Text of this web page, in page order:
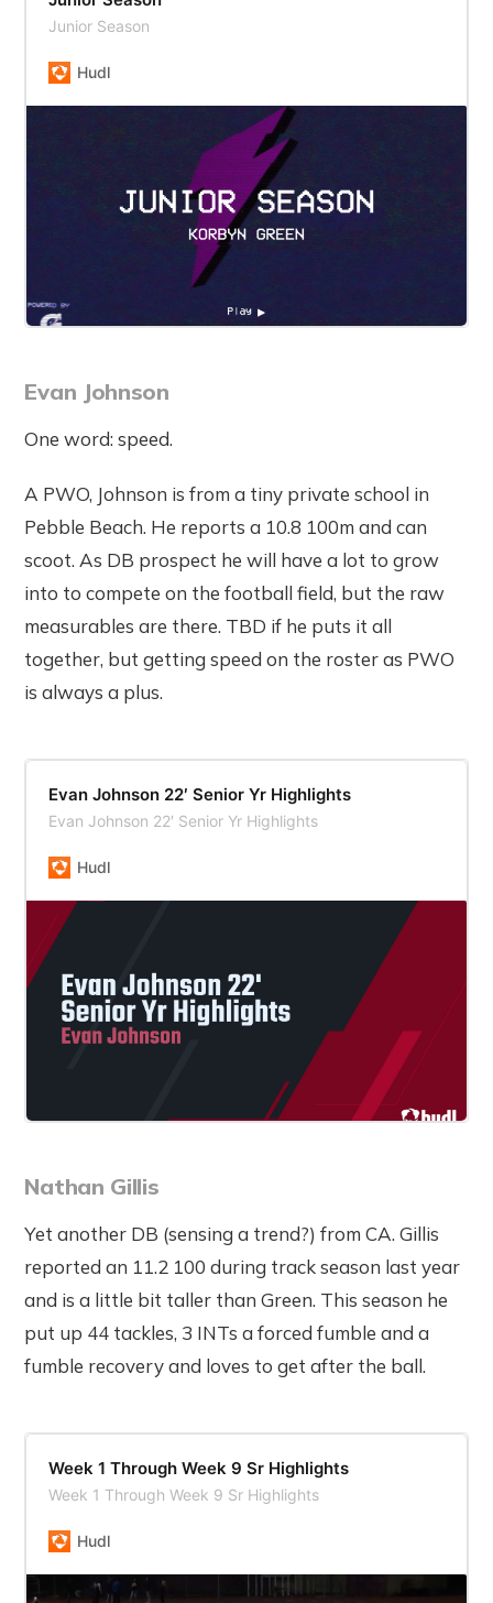
Junior Season
Hudl
Evan Johnson
One word: speed.
A PWO, Johnson is from a tiny private school in
Pebble Beach. He reports a 10.8 100m and can
scoot. As DB prospect he will have a lot to grow
into to compete on the football field, but the raw
measurables are there. TBD if he puts it all
together, but getting speed on the roster as PWO
is always a plus.
Evan Johnson 22′ Senior Yr Highlights
Evan Johnson 22′ Senior Yr Highlights
Hudl
Nathan Gillis
Yet another DB (sensing a trend?) from CA. Gillis
reported an 11.2 100 during track season last year
and is a little bit taller than Green. This season he
put up 44 tackles, 3 INTs a forced fumble and a
fumble recovery and loves to get after the ball.
Week 1 Through Week 9 Sr Highlights
Week 1 Through Week 9 Sr Highlights
Hudl